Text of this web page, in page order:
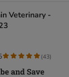
Veterinary -
(43)